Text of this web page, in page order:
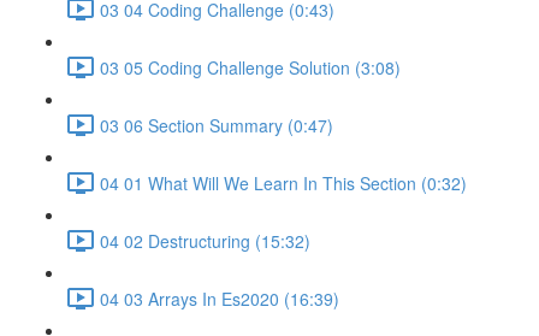
03 04 Coding Challenge (0:43)
03 05 Coding Challenge Solution (3:08)
03 06 Section Summary (0:47)
04 01 What Will We Learn In This Section (0:32)
04 02 Destructuring (15:32)
04 03 Arrays In Es2020 (16:39)